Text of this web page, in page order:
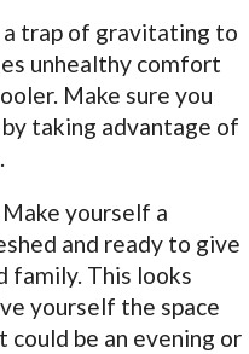
trap of gravitating to
unhealthy comfort
Make sure you
taking advantage of
yourself a
and ready to give
family. This looks
yourself the space
be an evening or